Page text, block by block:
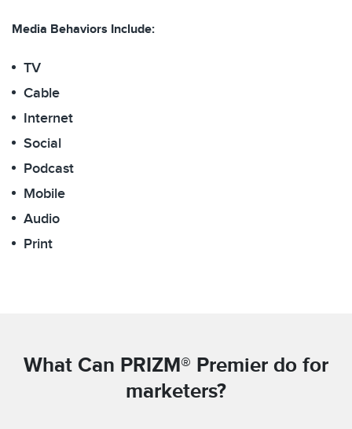
Media Behaviors Include:
TV
Cable
Internet
Social
Podcast
Mobile
Audio
Print
What Can PRIZM® Premier do for
marketers?